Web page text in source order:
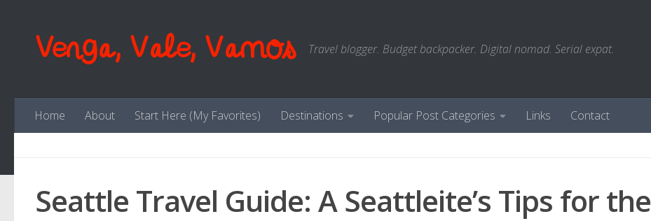
Venga, Vale, Vamos Travel blogger. Budget backpacker. Digital nomad. Serial expat.
Home About Start Here (My Favorites) Destinations Popular Post Categories Links Contact
Seattle Travel Guide: A Seattleite’s Tips for the